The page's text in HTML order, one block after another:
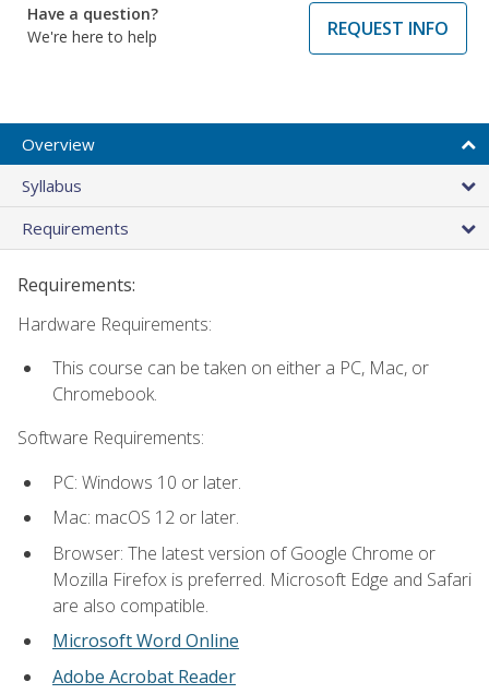
Have a question?
We're here to help
REQUEST INFO
Overview
Syllabus
Requirements
Requirements:
Hardware Requirements:
This course can be taken on either a PC, Mac, or
Chromebook.
Software Requirements:
PC: Windows 10 or later.
Mac: macOS 12 or later.
Browser: The latest version of Google Chrome or
Mozilla Firefox is preferred. Microsoft Edge and Safari
are also compatible.
Microsoft Word Online
Adobe Acrobat Reader